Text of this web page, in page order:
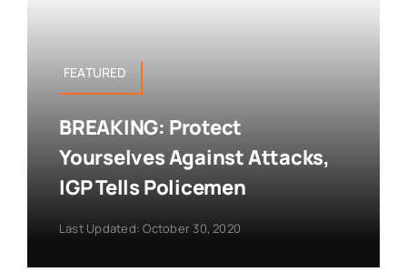
FEATURED
BREAKING: Protect
Yourselves Against Attacks,
IGP Tells Policemen
Last Updated: October 30, 2020